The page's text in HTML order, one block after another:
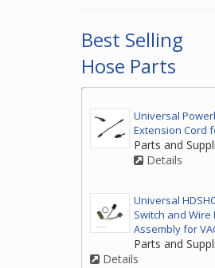
Best Selling
Hose Parts
Universal
Extension Cord
Parts and
Details
Universal
Switch and Wire
Assembly for
Parts and
Details